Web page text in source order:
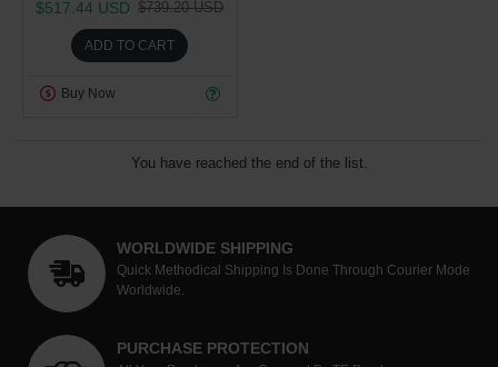
$517.44 USD $739.20 USD
ADD TO CART
Buy Now
You have reached the end of the list.
WORLDWIDE SHIPPING
Quick Methodical Shipping Is Done Through Courier Mode
Worldwide.
PURCHASE PROTECTION